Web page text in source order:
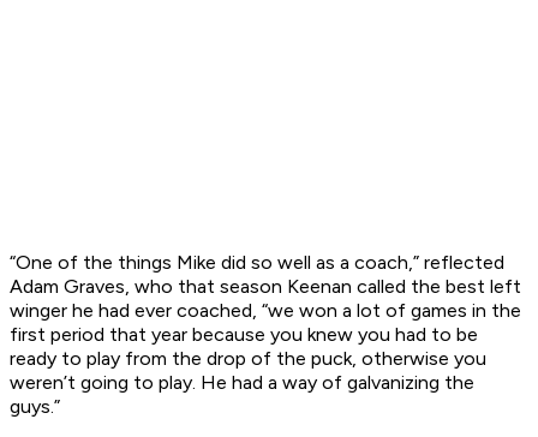
“One of the things Mike did so well as a coach,” reflected
Adam Graves, who that season Keenan called the best left
winger he had ever coached, “we won a lot of games in the
first period that year because you knew you had to be
ready to play from the drop of the puck, otherwise you
weren’t going to play. He had a way of galvanizing the
guys.”